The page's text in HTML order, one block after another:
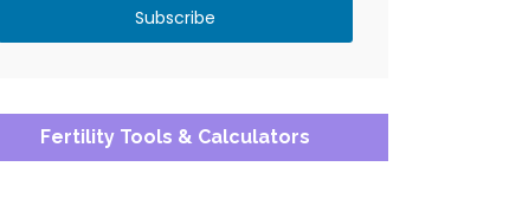
Fertility Tools & Calculators